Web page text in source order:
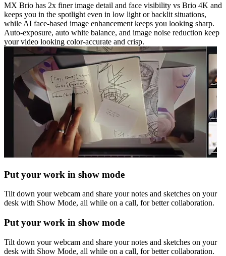
MX Brio has 2x finer image detail and face visibility vs Brio 4K and
keeps you in the spotlight even in low light or backlit situations,
while AI face-based image enhancement keeps you looking sharp.
Auto-exposure, auto white balance, and image noise reduction keep
your video looking color-accurate and crisp.
Put your work in show mode
Tilt down your webcam and share your notes and sketches on your
desk with Show Mode, all while on a call, for better collaboration.
Put your work in show mode
Tilt down your webcam and share your notes and sketches on your
desk with Show Mode, all while on a call, for better collaboration.